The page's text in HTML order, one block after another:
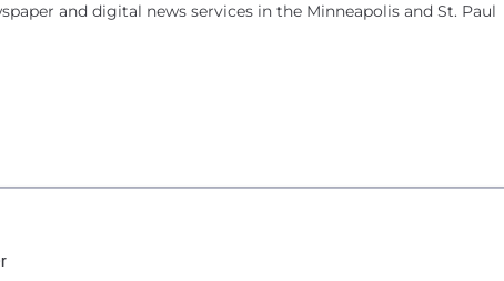
and digital news services in the Minneapolis and St. Paul